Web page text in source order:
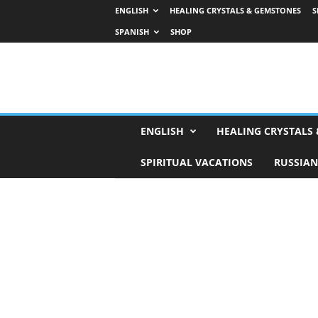
ENGLISH HEALING CRYSTALS & GEMSTONES
SPANISH
SHOP
s
ENGLISH HEALING CRYSTALS
SPIRITUAL VACATIONS RUSSIAN